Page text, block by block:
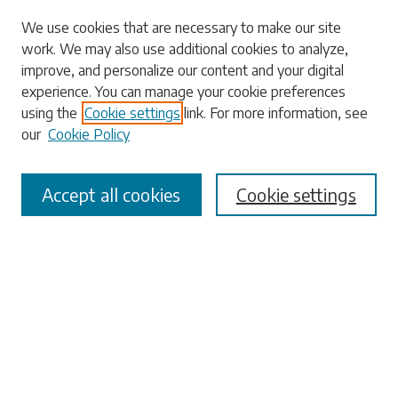
Search
Enter search terms:
Select context to search:
We use cookies that are necessary to make our site
work. We may also use additional cookies to analyze,
improve, and personalize our content and your digital
experience. You can manage your cookie preferences
using the Cookie settings link. For more information, see
our Cookie Policy
Cookie settings
Accept all cookies